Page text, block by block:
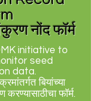
नोंद फॉर्म
initiative to
seed
data.
बियांच्या
करण्यासाठीचा फॉर्म.